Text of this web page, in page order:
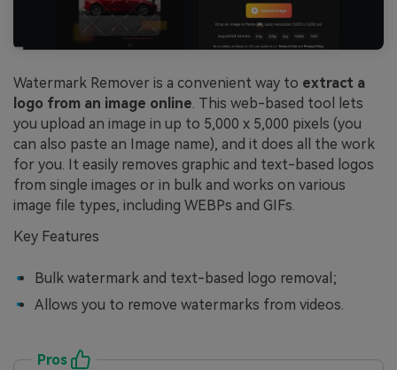
Watermark Remover is a convenient way to extract a
logo from an image online . This web-based tool lets
you upload an image in up to 5,000 x 5,000 pixels (you
can also paste an Image name), and it does all the work
for you. It easily removes graphic and text-based logos
from single images or in bulk and works on various
image file types, including WEBPs and GIFs.
Key Features
Bulk watermark and text-based logo removal;
Allows you to remove watermarks from videos.
Pros